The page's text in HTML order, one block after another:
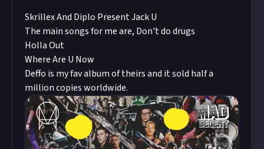
Skrillex And Diplo Present Jack U
The main songs for me are, Don't do drugs
Holla Out
Where Are U Now
Deffo is my fav album of theirs and it sold half a
million copies worldwide.